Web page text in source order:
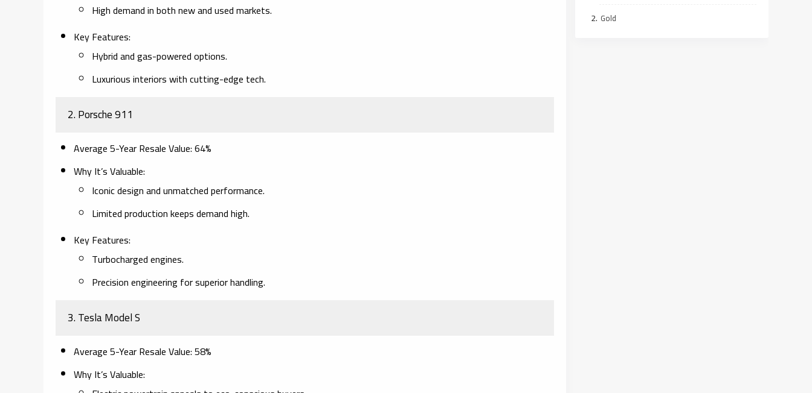
High demand in both new and used markets.
Key Features:
Hybrid and gas-powered options.
Luxurious interiors with cutting-edge tech.
2.Porsche 911
Average 5-Year Resale Value: 64%
Why It’s Valuable:
Iconic design and unmatched performance.
Limited production keeps demand high.
Key Features:
Turbocharged engines.
Precision engineering for superior handling.
3.Tesla Model S
Average 5-Year Resale Value: 58%
Why It’s Valuable:
Gold